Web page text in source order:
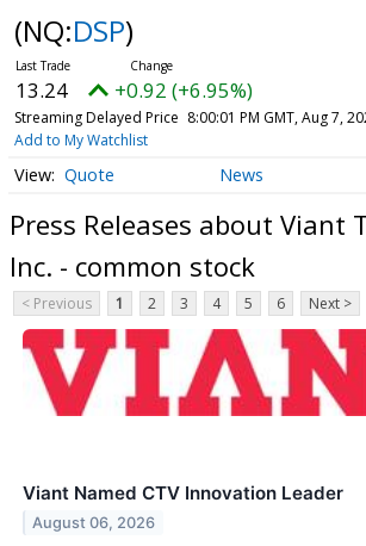
(NQ:DSP)
13.24 +0.92 (+6.95%)
Streaming Delayed Price 8:00:01 PM GMT, Aug 7,
Add to My Watchlist
Quote News
Press Releases about Viant
Inc. - common stock
< Previous 1 2 3 4 5 6 Next >
Viant Named CTV Innovation Leader
August 06, 2026